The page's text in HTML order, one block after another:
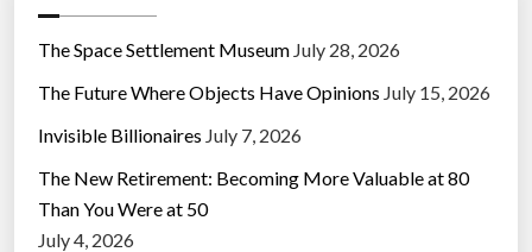
The Space Settlement Museum July 28, 2026
The Future Where Objects Have Opinions July 15, 2026
Invisible Billionaires July 7, 2026
The New Retirement: Becoming More Valuable at 80
Than You Were at 50
July 4, 2026